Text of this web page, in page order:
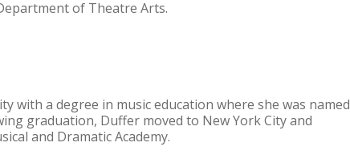
of Theatre Arts.
with a degree in music education where she was named
graduation, Duffer moved to New York City and
and Dramatic Academy.